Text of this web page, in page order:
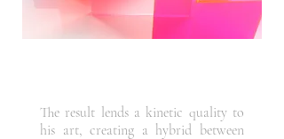
The result lends a kinetic quality to
his art, creating a hybrid between